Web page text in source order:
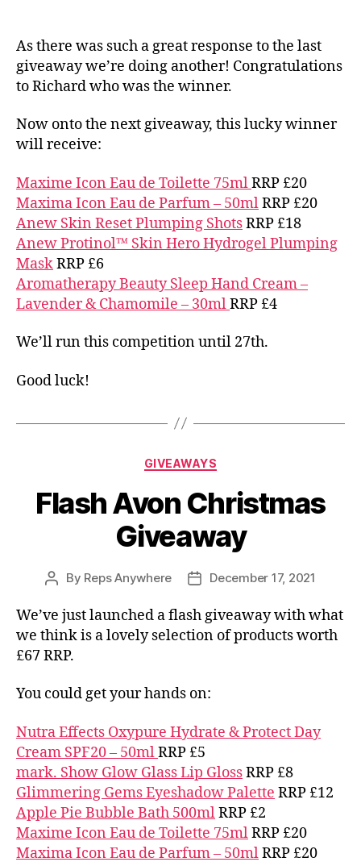
As there was such a great response to the last
giveaway we’re doing another! Congratulations
to Richard who was the winner.
Now onto the next giveaway, this lucky winner
will receive:
Maxime Icon Eau de Toilette 75mlRRP £20
Maxima Icon Eau de Parfum – 50mlRRP £20
Anew Skin Reset Plumping ShotsRRP £18
Anew Protinol™ Skin Hero Hydrogel Plumping
MaskRRP £6
Aromatherapy Beauty Sleep Hand Cream –
Lavender & Chamomile – 30mlRRP £4
We’ll run this competition until 27th.
Good luck!
Categories
GIVEAWAYS
Flash Avon Christmas
Giveaway
Post
By Reps Anywhere
PostDecember 17, 2021
We’ve just launched a flash giveaway with what
we think is a lovely selection of products worth
£67 RRP.
You could get your hands on:
Nutra Effects Oxypure Hydrate & Protect Day
Cream SPF20 – 50mlRRP £5
mark. Show Glow Glass Lip GlossRRP £8
Glimmering Gems Eyeshadow Palette RRP £12
Apple Pie Bubble Bath 500mlRRP £2
Maxime Icon Eau de Toilette 75mlRRP £20
Maxima Icon Eau de Parfum – 50mlRRP £20